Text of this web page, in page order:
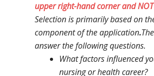
upper right-hand corner and
Selection is primarily based on
component of the application.
answer the following questions.
What factors influenced
nursing or health career?